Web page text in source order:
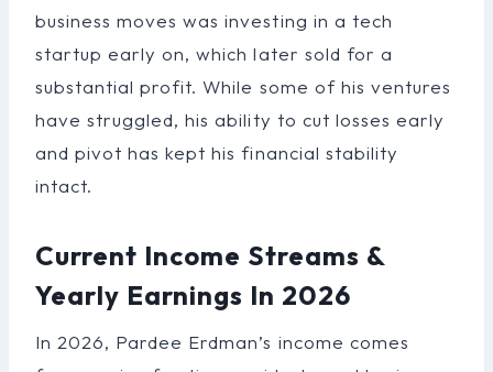
business moves was investing in a tech
startup early on, which later sold for a
substantial profit. While some of his ventures
have struggled, his ability to cut losses early
and pivot has kept his financial stability
intact.
Current Income Streams &
Yearly Earnings In 2026
In 2026, Pardee Erdman’s income comes